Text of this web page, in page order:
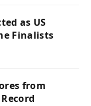
as US
Finalists
from